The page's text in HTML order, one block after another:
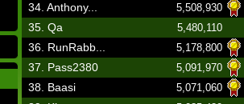
34. Anthony... 5,508,930
35. Qa 5,480,110
36. RunRabb... 5,178,800
37. Pass2380 5,091,970
38. Baasi 5,071,060